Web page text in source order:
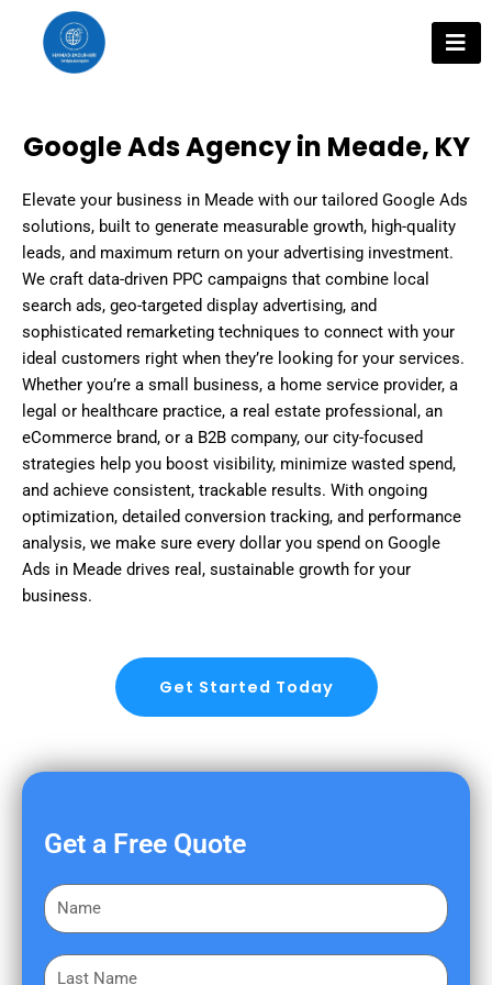
content
Google Ads Agency in Meade, KY
Elevate your business in Meade with our tailored Google Ads
solutions, built to generate measurable growth, high-quality
leads, and maximum return on your advertising investment.
We craft data-driven PPC campaigns that combine local
search ads, geo-targeted display advertising, and
sophisticated remarketing techniques to connect with your
ideal customers right when they’re looking for your services.
Whether you’re a small business, a home service provider, a
legal or healthcare practice, a real estate professional, an
eCommerce brand, or a B2B company, our city-focused
strategies help you boost visibility, minimize wasted spend,
and achieve consistent, trackable results. With ongoing
optimization, detailed conversion tracking, and performance
analysis, we make sure every dollar you spend on Google
Ads in Meade drives real, sustainable growth for your
business.
Get Started Today
Get a Free Quote
F
i
sL